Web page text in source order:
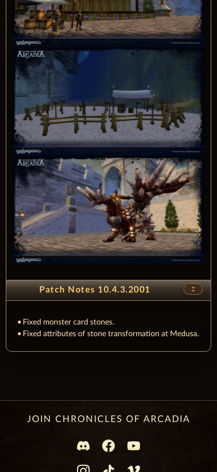
Patch Notes 10.4.3.2001 unfold_less
Fixed monster card stones.
Fixed attributes of stone transformation at Medusa.
JOIN CHRONICLES OF ARCADIA